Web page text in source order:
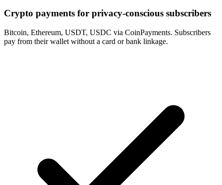
Crypto payments for privacy-conscious subscribers
Bitcoin, Ethereum, USDT, USDC via CoinPayments. Subscribers
pay from their wallet without a card or bank linkage.